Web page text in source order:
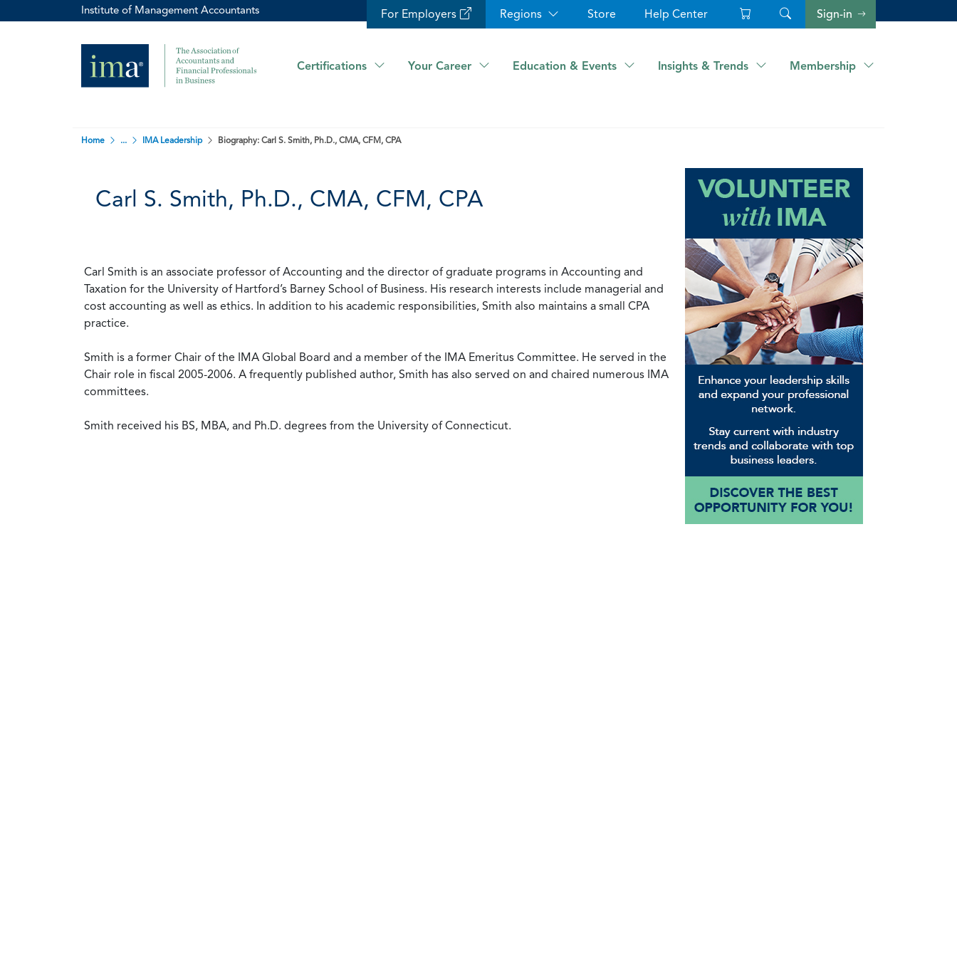
Institute of Management Accountants For Employers Regions Store Help Center Sign-in
Certifications Your Career Education & Events Insights & Trends Membership
Home ... IMA Leadership Biography: Carl S. Smith, Ph.D., CMA, CFM, CPA
Carl S. Smith, Ph.D., CMA, CFM, CPA
Carl Smith is an associate professor of Accounting and the director of graduate programs in Accounting and
Taxation for the University of Hartford’s Barney School of Business. His research interests include managerial and
cost accounting as well as ethics. In addition to his academic responsibilities, Smith also maintains a small CPA
practice.
Smith is a former Chair of the IMA Global Board and a member of the IMA Emeritus Committee. He served in the
Chair role in fiscal 2005-2006. A frequently published author, Smith has also served on and chaired numerous IMA
committees.
Smith received his BS, MBA, and Ph.D. degrees from the University of Connecticut.